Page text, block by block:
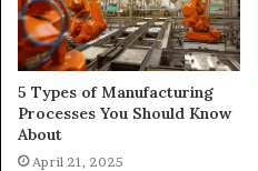
5 Types of Manufacturing
Processes You Should Know
About
April 21, 2025